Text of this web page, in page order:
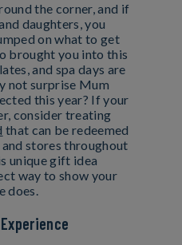
the corner, and if
daughters, you
on what to get
brought you into this
and spa days are
not surprise Mum
this year? If your
consider treating
that can be redeemed
stores throughout
unique gift idea
way to show your
does.